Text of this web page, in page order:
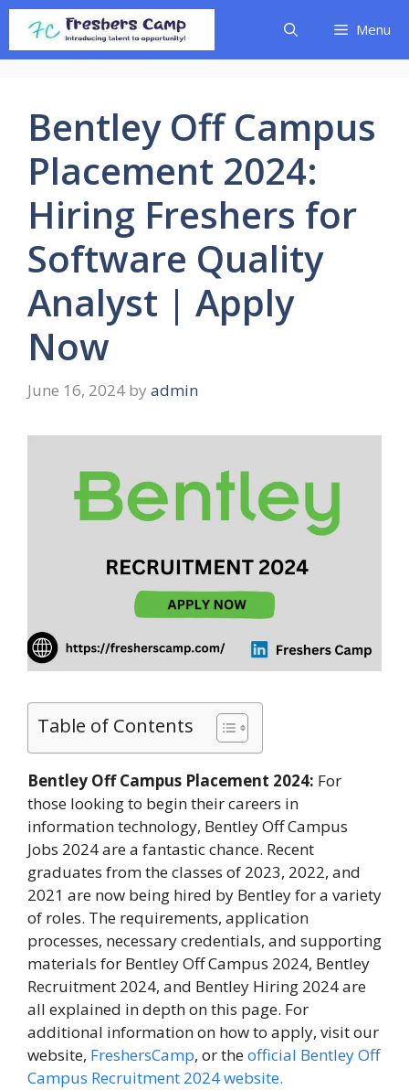
Skip
content
Menu
Bentley Off Campus
Placement 2024:
Hiring Freshers for
Software Quality
Analyst | Apply
Now
June 16, 2024 by admin
Table of Contents
Bentley Off Campus Placement 2024: For
those looking to begin their careers in
information technology, Bentley Off Campus
Jobs 2024 are a fantastic chance. Recent
graduates from the classes of 2023, 2022, and
2021 are now being hired by Bentley for a variety
of roles. The requirements, application
processes, necessary credentials, and supporting
materials for Bentley Off Campus 2024, Bentley
Recruitment 2024, and Bentley Hiring 2024 are
all explained in depth on this page. For
additional information on how to apply, visit our
website, FreshersCamp, or theofficial Bentley Off
Campus Recruitment 2024 website.